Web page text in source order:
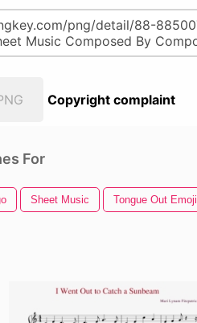
Copyright complaint
For
Sheet Music Tongue Out Emoji